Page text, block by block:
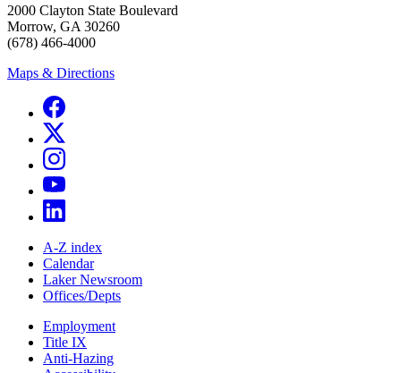
2000 Clayton State Boulevard
Morrow, GA 30260
(678) 466-4000
Maps & Directions
A-Z index
Calendar
Laker Newsroom
Offices/Depts
Employment
Title IX
Anti-Hazing